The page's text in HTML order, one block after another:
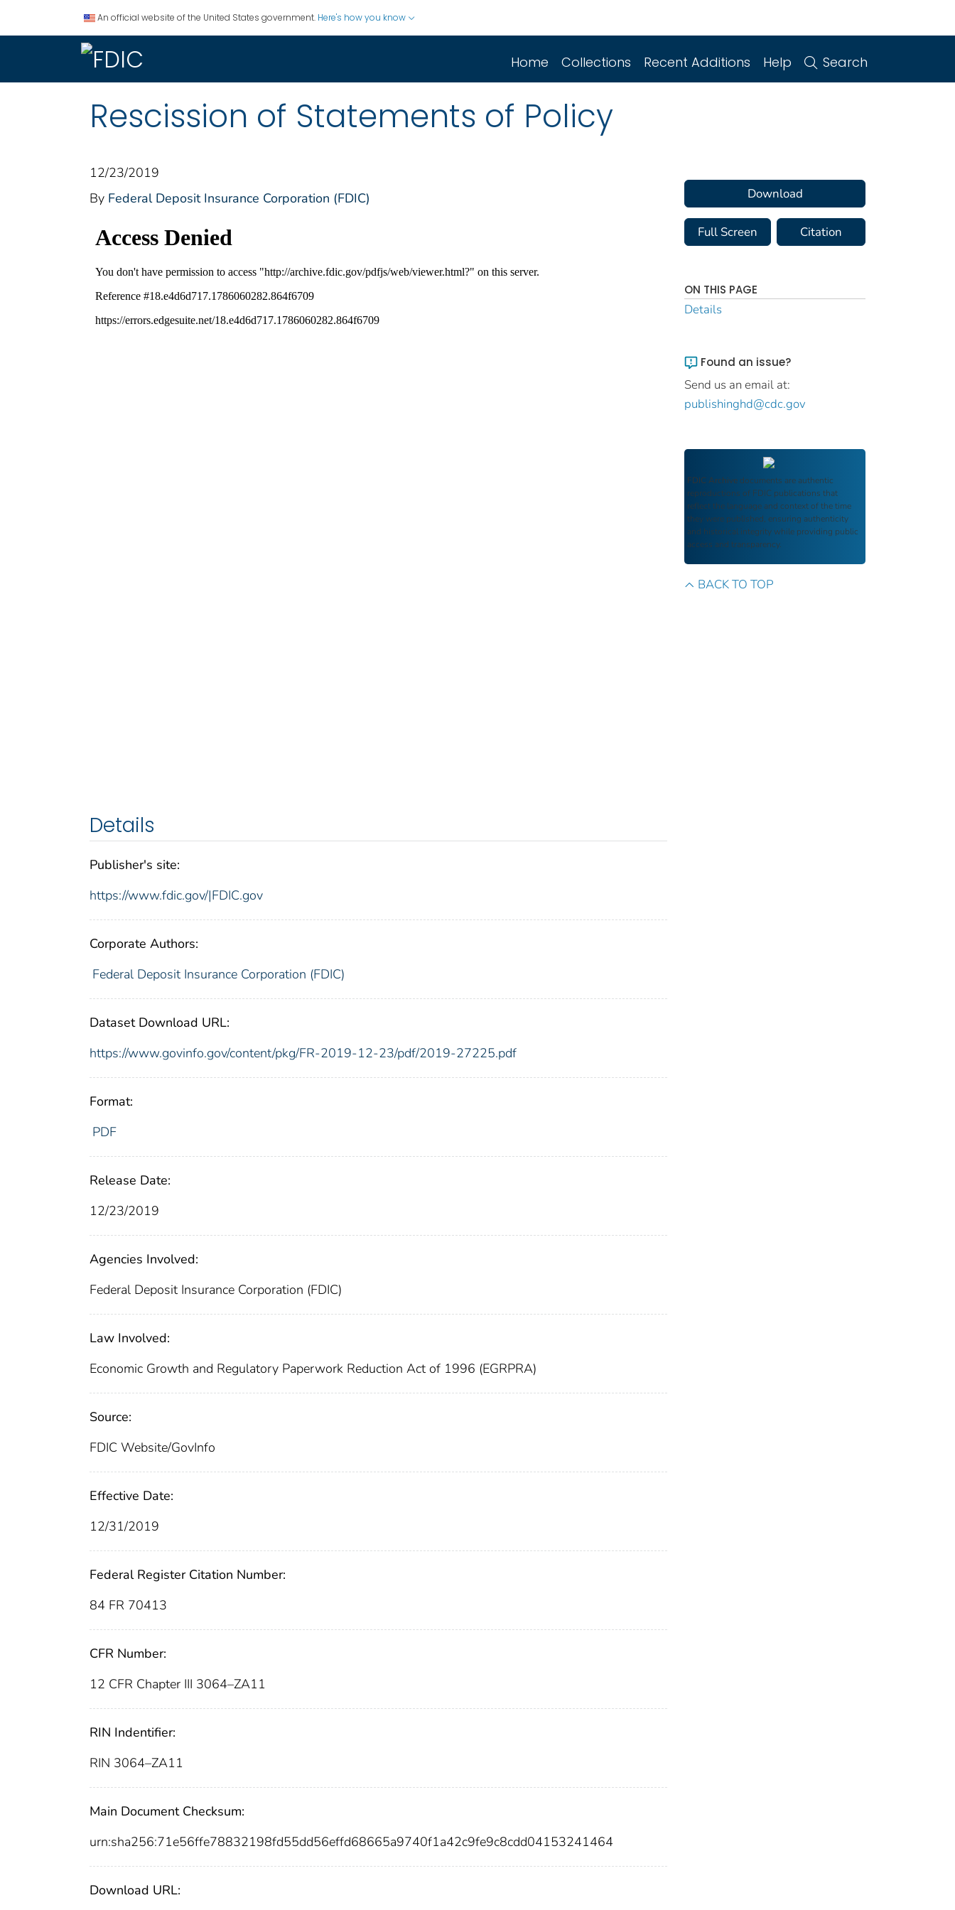
An official website of the United States government. Here's how you know
Home Collections Recent Additions Help Search
Rescission of Statements of Policy
12/23/2019
By Federal Deposit Insurance Corporation (FDIC)
Details
Publisher's site:
https://www.fdic.gov/|FDIC.gov
Corporate Authors:
Federal Deposit Insurance Corporation (FDIC)
Dataset Download URL:
https://www.govinfo.gov/content/pkg/FR-2019-12-23/pdf/2019-27225.pdf
Format:
PDF
Release Date:
12/23/2019
Agencies Involved:
Federal Deposit Insurance Corporation (FDIC)
Law Involved:
Economic Growth and Regulatory Paperwork Reduction Act of 1996 (EGRPRA)
Source:
FDIC Website/GovInfo
Effective Date:
12/31/2019
Federal Register Citation Number:
84 FR 70413
CFR Number:
12 CFR Chapter III 3064–ZA11
RIN Indentifier:
RIN 3064–ZA11
Main Document Checksum:
urn:sha256:71e56ffe78832198fd55dd56effd68665a9740f1a42c9fe9c8cdd04153241464
Download URL:
Download
Full Screen Citation
ON THIS PAGE
Details
Found an issue?
Send us an email at:
publishinghd@cdc.gov
FDIC Archive documents are authentic
reproductions of FDIC publications that
reflect the language and context of the time
they were published, ensuring authenticity
and historical integrity while providing public
access and transparency.
BACK TO TOP